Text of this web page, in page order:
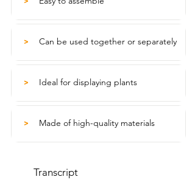
> Can be used together or separately
> Ideal for displaying plants
> Made of high-quality materials
Transcript